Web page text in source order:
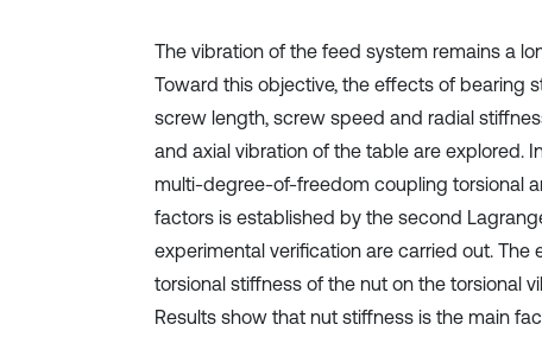
The vibration of the feed system remains a
Toward this objective, the effects of bearing
screw length, screw speed and radial
and axial vibration of the table are explored.
multi-degree-of-freedom coupling torsional
factors is established by the second
experimental verification are carried out.
torsional stiffness of the nut on the torsional
Results show that nut stiffness is the main